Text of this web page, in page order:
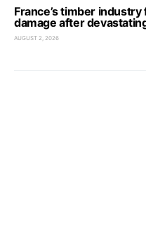
France’s timber
damage after
AUGUST 2, 2026